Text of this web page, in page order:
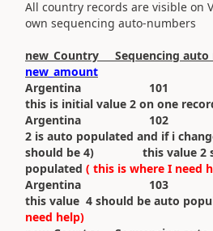
All country records are visible on
own sequencing auto-numbers
new_Country Sequencing auto
new_amount
Argentina
this is initial value 2 on one
Argentina
2 is auto populated and if i
should be 4) this value 2
populated ( this is where I need
Argentina
this value 4 should be auto
need help)